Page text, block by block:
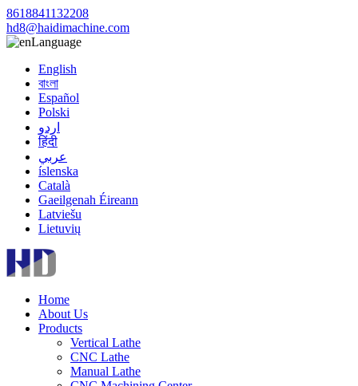
8618841132208
hd8@haidimachine.com
Language
English
বাংলা
Español
Polski
اردو
हिंदी
عربي
íslenska
Català
Gaeilgenah Éireann
Latviešu
Lietuvių
Home
About Us
Products
Vertical Lathe
CNC Lathe
Manual Lathe